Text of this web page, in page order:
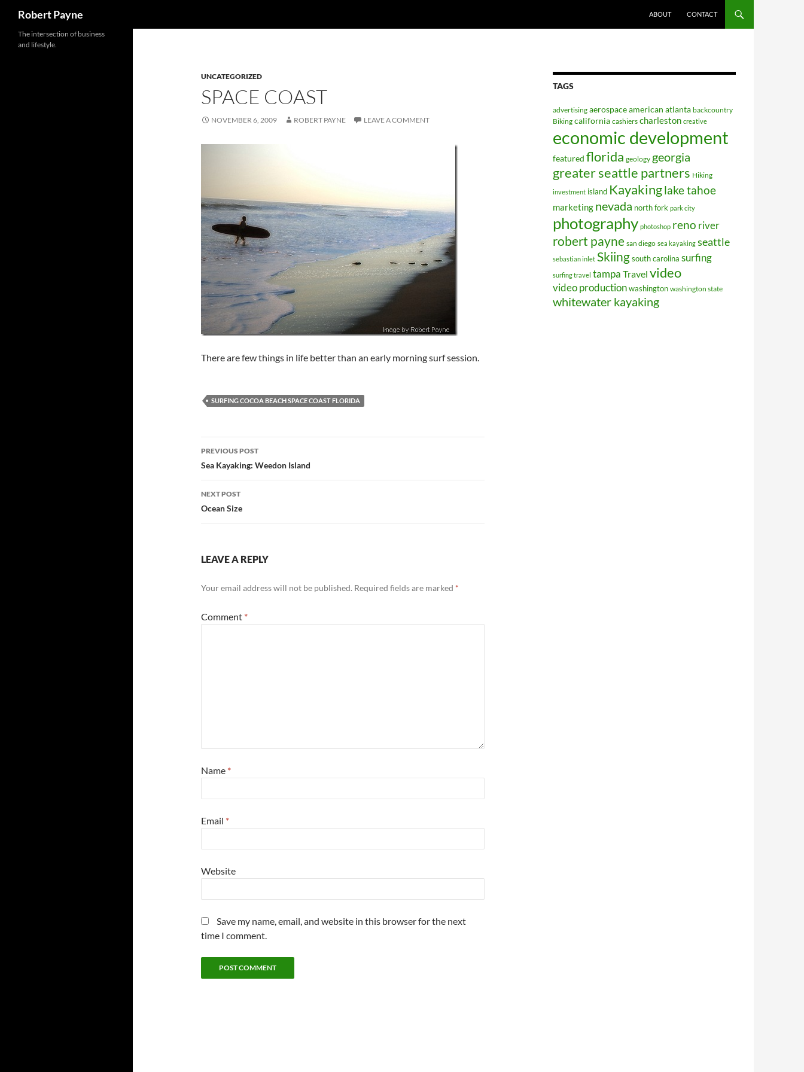
Robert Payne ABOUT CONTACT
UNCATEGORIZED
SPACE COAST
NOVEMBER 6, 2009 ROBERT PAYNE LEAVE A COMMENT
There are few things in life better than an early morning surf session.
SURFING COCOA BEACH SPACE COAST FLORIDA
Post
navigation
PREVIOUS POST
Sea Kayaking: Weedon Island
NEXT POST
Ocean Size
LEAVE A REPLY
Your email address will not be published. Required fields are marked *
Comment *
Name *
Email *
Website
Save my name, email, and website in this browser for the next
time I comment.
TAGS
advertising aerospaceamerican atlanta backcountry
Biking california cashiers charleston creative
economic development
featured florida geology georgia
greater seattle partners Hiking
investment island Kayakinglake tahoe
marketing nevada north fork park city
photography photoshop reno river
robert payne san diego sea kayaking seattle
sebastian inlet Skiingsouth carolina surfing
surfing travel tampa Travel video
video productionwashington washington state
whitewater kayaking
The intersection of business
and lifestyle.